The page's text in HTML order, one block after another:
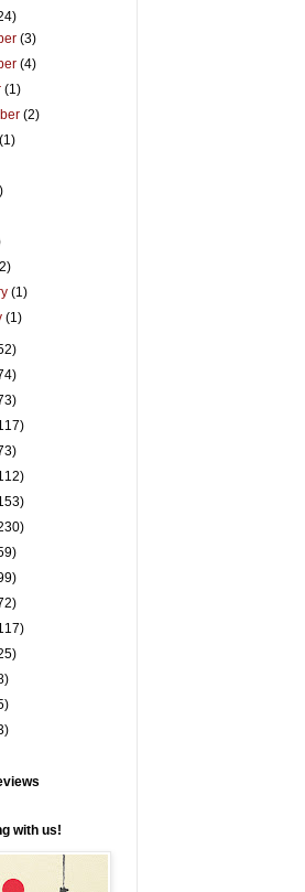
(3)
(4)
(1)
(2)
(1)
(1)
(1)
with us!